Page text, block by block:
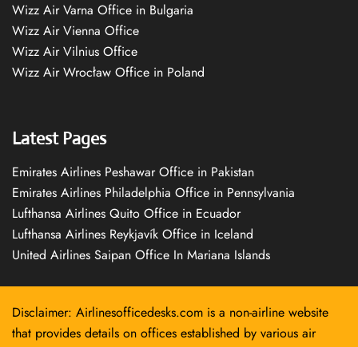
Wizz Air Varna Office in Bulgaria
Wizz Air Vienna Office
Wizz Air Vilnius Office
Wizz Air Wrocław Office in Poland
Latest Pages
Emirates Airlines Peshawar Office in Pakistan
Emirates Airlines Philadelphia Office in Pennsylvania
Lufthansa Airlines Quito Office in Ecuador
Lufthansa Airlines Reykjavík Office in Iceland
United Airlines Saipan Office In Mariana Islands
Disclaimer: Airlinesofficedesks.com is a non-airline website
that provides details on offices established by various air